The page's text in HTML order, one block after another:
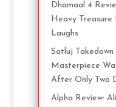
Dhamaal 4
Heavy Treasure
Laughs
Satluj Takedown
Masterpiece
After Only Two
Alpha Review: